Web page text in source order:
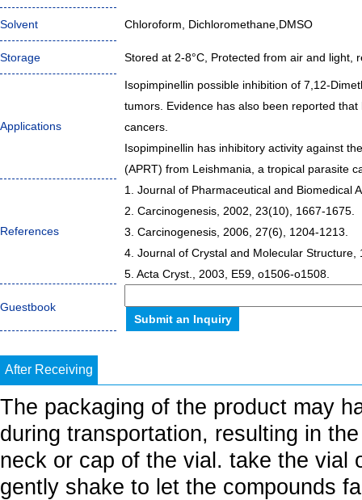
Solvent Chloroform, Dichloromethane,DMSO
Storage Stored at 2-8°C, Protected from air and light,
Applications
Isopimpinellin possible inhibition of 7,12-
tumors. Evidence has also been reported
cancers.
Isopimpinellin has inhibitory activity against
(APRT) from Leishmania, a tropical parasite
References
1. Journal of Pharmaceutical and Biomedical
2. Carcinogenesis, 2002, 23(10), 1667-1675.
3. Carcinogenesis, 2006, 27(6), 1204-1213.
4. Journal of Crystal and Molecular Structure,
5. Acta Cryst., 2003, E59, o1506-o1508.
Guestbook
After Receiving
The packaging of the product may
during transportation, resulting in
neck or cap of the vial. take the vial
gently shake to let the compounds